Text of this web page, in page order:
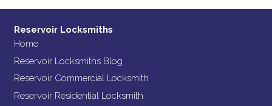
Reservoir Locksmiths
Home
Reservoir Locksmiths Blog
Reservoir Commercial Locksmith
Reservoir Residential Locksmith